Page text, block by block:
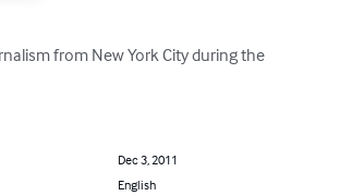
from New York City during the
Dec 3, 2011
English